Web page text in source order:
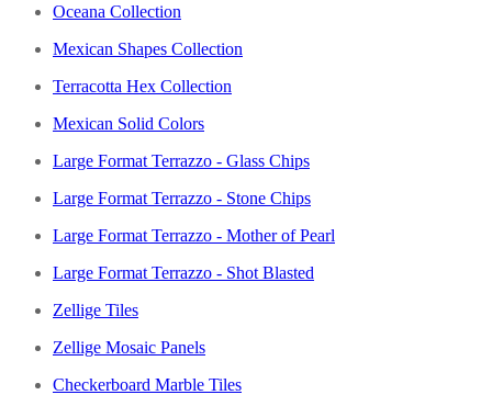
Oceana Collection
Mexican Shapes Collection
Terracotta Hex Collection
Mexican Solid Colors
Large Format Terrazzo - Glass Chips
Large Format Terrazzo - Stone Chips
Large Format Terrazzo - Mother of Pearl
Large Format Terrazzo - Shot Blasted
Zellige Tiles
Zellige Mosaic Panels
Checkerboard Marble Tiles